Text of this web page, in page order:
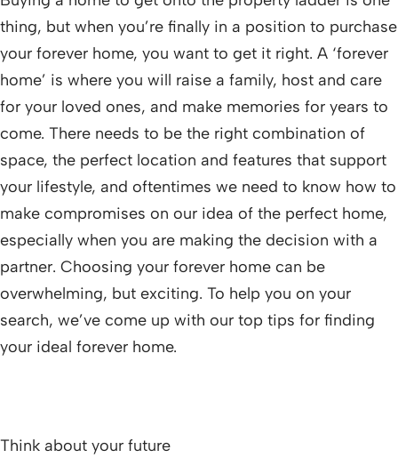
thing, but when you’re finally in a position to purchase
your forever home, you want to get it right. A ‘forever
home’ is where you will raise a family, host and care
for your loved ones, and make memories for years to
come. There needs to be the right combination of
space, the perfect location and features that support
your lifestyle, and oftentimes we need to know how to
make compromises on our idea of the perfect home,
especially when you are making the decision with a
partner. Choosing your forever home can be
overwhelming, but exciting. To help you on your
search, we’ve come up with our top tips for finding
your ideal forever home.
Think about your future